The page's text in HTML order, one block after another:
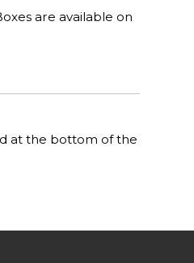
are available on
at the bottom of the